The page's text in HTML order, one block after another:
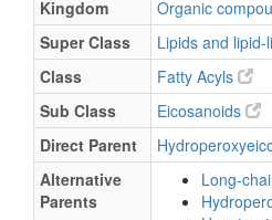
Kingdom
Organic
Super Class
Lipids and
Class
Fatty Acyls
Sub Class
Eicosanoids
Direct Parent
Alternative
Parents
Long-